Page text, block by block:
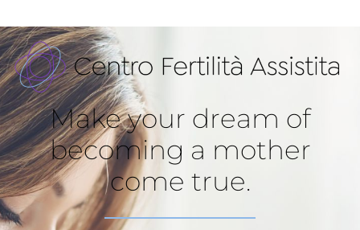
Make your dream of
becoming a mother
come true.